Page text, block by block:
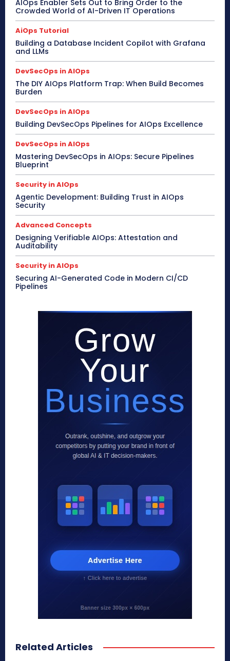
AIOps Enabler Sets Out to Bring Order to the
Crowded World of AI-Driven IT Operations
AiOps Tutorial
Building a Database Incident Copilot with Grafana
and LLMs
DevSecOps in AIOps
The DIY AIOps Platform Trap: When Build Becomes
Burden
DevSecOps in AIOps
Building DevSecOps Pipelines for AIOps Excellence
DevSecOps in AIOps
Mastering DevSecOps in AIOps: Secure Pipelines
Blueprint
Security in AIOps
Agentic Development: Building Trust in AIOps
Security
Advanced Concepts
Designing Verifiable AIOps: Attestation and
Auditability
Security in AIOps
Securing AI-Generated Code in Modern CI/CD
Pipelines
Related Articles